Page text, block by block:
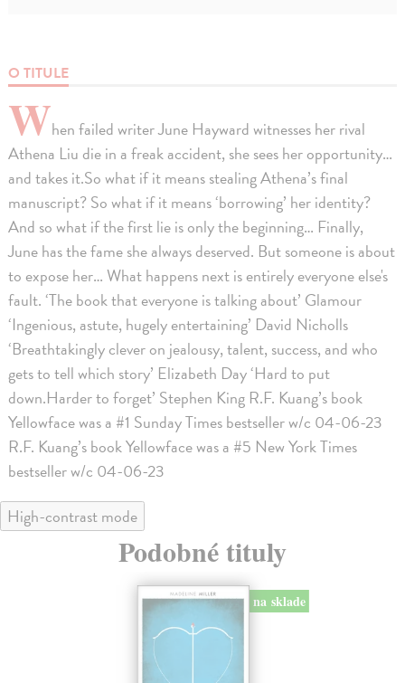
O TITULE
When failed writer June Hayward witnesses her rival
Athena Liu die in a freak accident, she sees her opportunity…
and takes it.So what if it means stealing Athena’s final
manuscript? So what if it means ‘borrowing’ her identity?
And so what if the first lie is only the beginning… Finally,
June has the fame she always deserved. But someone is about
to expose her… What happens next is entirely everyone else's
fault. ‘The book that everyone is talking about’ Glamour
‘Ingenious, astute, hugely entertaining’ David Nicholls
‘Breathtakingly clever on jealousy, talent, success, and who
gets to tell which story’ Elizabeth Day ‘Hard to put
down.Harder to forget’ Stephen King R.F. Kuang’s book
Yellowface was a #1 Sunday Times bestseller w/c 04-06-23
R.F. Kuang’s book Yellowface was a #5 New York Times
bestseller w/c 04-06-23
High-contrast mode
Podobné tituly
na sklade